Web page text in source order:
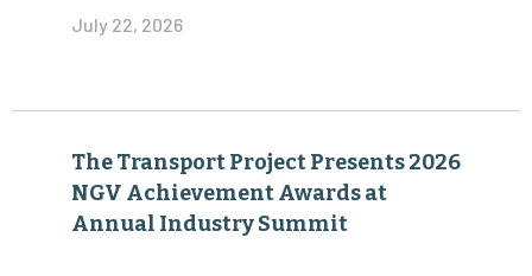
July 22, 2026
The Transport Project Presents 2026
NGV Achievement Awards at
Annual Industry Summit